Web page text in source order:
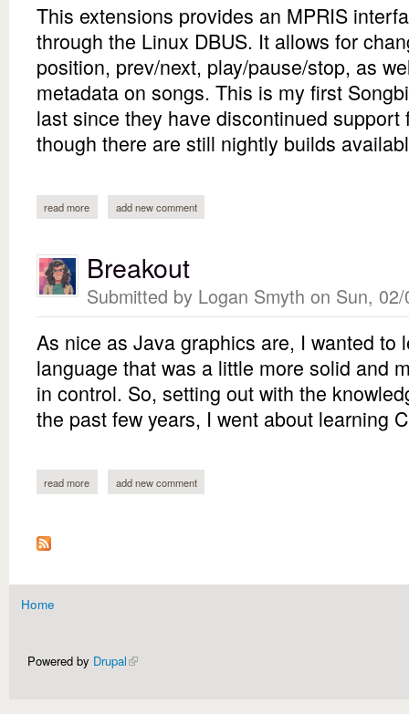
This extensions provides an MPRIS
through the Linux DBUS. It allows for
position, prev/next, play/pause/stop, as
metadata on songs. This is my first
last since they have discontinued support
though there are still nightly builds
read more about mpris songbird extension
add new comment
Breakout
Submitted by Logan Smyth on Sun,
As nice as Java graphics are, I wanted to
language that was a little more solid and
in control. So, setting out with the
the past few years, I went about learning
read more about breakout
add new comment
You are here
Home
Powered by Drupal